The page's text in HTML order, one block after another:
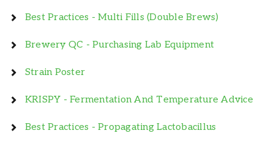
Best Practices - Multi Fills (Double Brews)
Brewery QC - Purchasing Lab Equipment
Strain Poster
KRISPY - Fermentation And Temperature Advice
Best Practices - Propagating Lactobacillus